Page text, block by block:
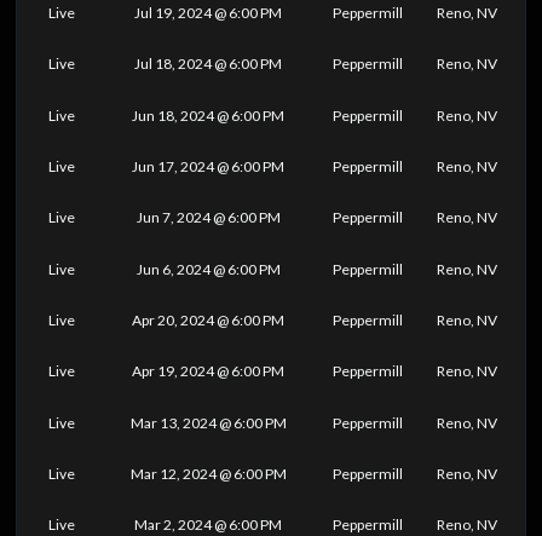
Live Jul 19, 2024 @ 6:00 PM Peppermill Reno, NV
Live Jul 18, 2024 @ 6:00 PM Peppermill Reno, NV
Live Jun 18, 2024 @ 6:00 PM Peppermill Reno, NV
Live Jun 17, 2024 @ 6:00 PM Peppermill Reno, NV
Live Jun 7, 2024 @ 6:00 PM Peppermill Reno, NV
Live Jun 6, 2024 @ 6:00 PM Peppermill Reno, NV
Live Apr 20, 2024 @ 6:00 PM Peppermill Reno, NV
Live Apr 19, 2024 @ 6:00 PM Peppermill Reno, NV
Live Mar 13, 2024 @ 6:00 PM Peppermill Reno, NV
Live Mar 12, 2024 @ 6:00 PM Peppermill Reno, NV
Live Mar 2, 2024 @ 6:00 PM Peppermill Reno, NV